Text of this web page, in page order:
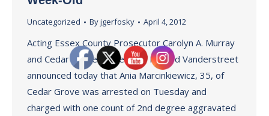
Uncategorized Byjgerfosky April 4, 2012
Acting Essex County Prosecutor Carolyn A. Murray
and Cedar Grove Police Chief Richard Vanderstreet
announced today that Ania Marcinkiewicz, 35, of
Cedar Grove was arrested on Tuesday and
charged with one count of 2nd degree aggravated